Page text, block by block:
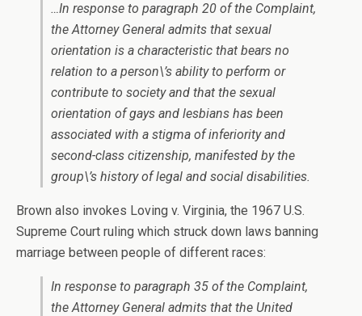
…In response to paragraph 20 of the Complaint,
the Attorney General admits that sexual
orientation is a characteristic that bears no
relation to a person\’s ability to perform or
contribute to society and that the sexual
orientation of gays and lesbians has been
associated with a stigma of inferiority and
second-class citizenship, manifested by the
group\’s history of legal and social disabilities.
Brown also invokes Loving v. Virginia, the 1967 U.S.
Supreme Court ruling which struck down laws banning
marriage between people of different races:
In response to paragraph 35 of the Complaint,
the Attorney General admits that the United